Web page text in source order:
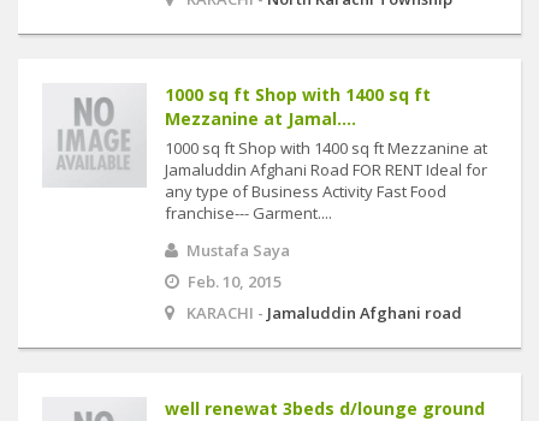
1000 sq ft Shop with 1400 sq ft
Mezzanine at Jamal....
1000 sq ft Shop with 1400 sq ft Mezzanine at
Jamaluddin Afghani Road FOR RENT Ideal for
any type of Business Activity Fast Food
franchise--- Garment....
Mustafa Saya
Feb. 10, 2015
KARACHI - Jamaluddin Afghani road
well renewat 3beds d/lounge ground